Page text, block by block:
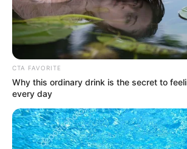
Post a Comment (0)
Previous Post
CTA FAVORITE
Why this ordinary drink is the secret to
every day